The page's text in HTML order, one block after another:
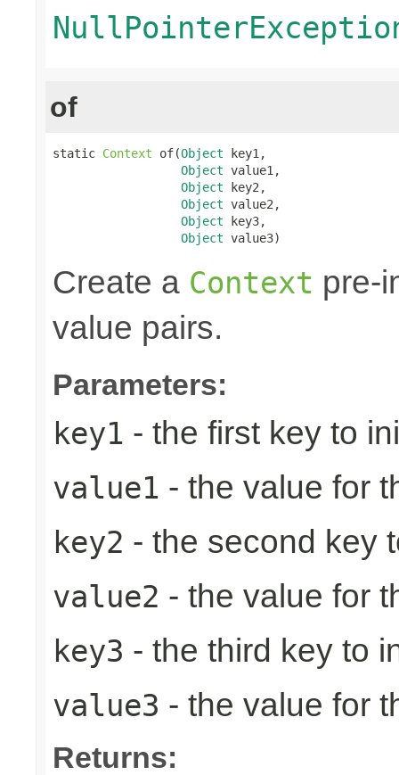
of
static Context of(Object key1,
Object value1,
Object key2,
Object value2,
Object key3,
Object value3)
Create a Context pre-
value pairs.
Parameters:
key1 - the first key to
value1 - the value for
key2 - the second key
value2 - the value for
key3 - the third key to
value3 - the value for
Returns: